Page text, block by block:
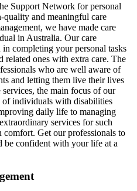
Support Network for personal
and meaningful care
we have made care
in Australia. Our care
completing your personal tasks
related ones with extra care. The
who are well aware of
and letting them live their lives
the main focus of our
of individuals with disabilities
daily life to managing
services for such
Get our professionals to
be confident with your life at a